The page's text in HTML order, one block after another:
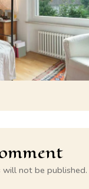
will not be published.